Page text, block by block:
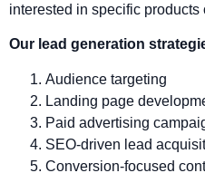
interested in specific products
Our lead generation
Audience targeting
Landing page
Paid advertising
SEO-driven lead
Conversion-focused